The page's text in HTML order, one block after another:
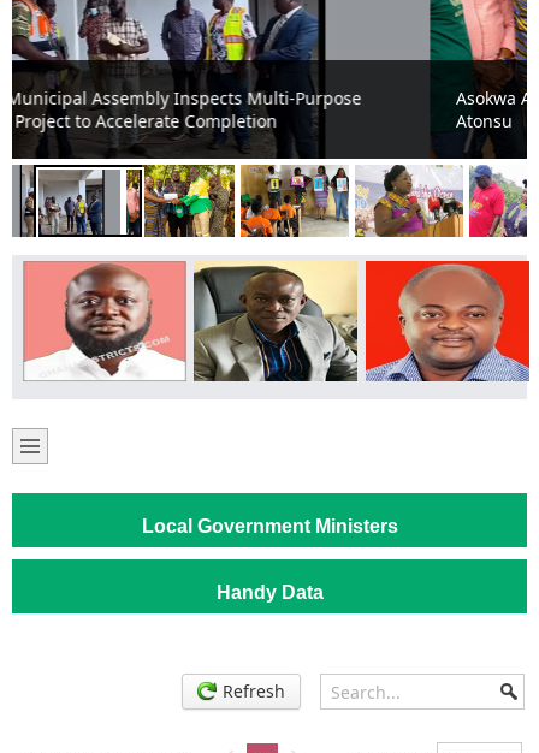
Asokwa Assembly moved to transform healthcare in
Atonsu
Local Government Ministers
Handy Data
Refresh